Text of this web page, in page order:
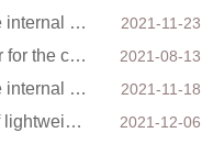
What are the processes for the internal structure of the waterproof fan? 2021-11-23
How to choose a manufacturer for the cooling fan of the mining machine case to reduce the cost 2021-08-13
What are the processes for the internal structure of the waterproof fan? 2021-11-18
What are the characteristics of lightweight DC fans for drones? 2021-12-06